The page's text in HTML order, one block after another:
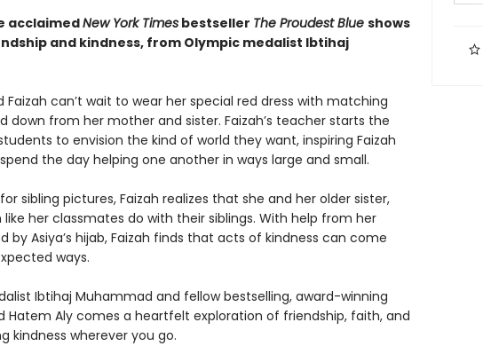
acclaimedNew York Timesbestseller The Proudest Blue shows
and kindness, from Olympic medalist Ibtihaj
Faizah can’t wait to wear her special red dress with matching
down from her mother and sister. Faizah’s teacher starts the
to envision the kind of world they want, inspiring Faizah
the day helping one another in ways large and small.
sibling pictures, Faizah realizes that she and her older sister,
like her classmates do with their siblings. With help from her
by Asiya’s hijab, Faizah finds that acts of kindness can come
ways.
Ibtihaj Muhammad and fellow bestselling, award-winning
Hatem Aly comes a heartfelt exploration of friendship, faith, and
kindness wherever you go.